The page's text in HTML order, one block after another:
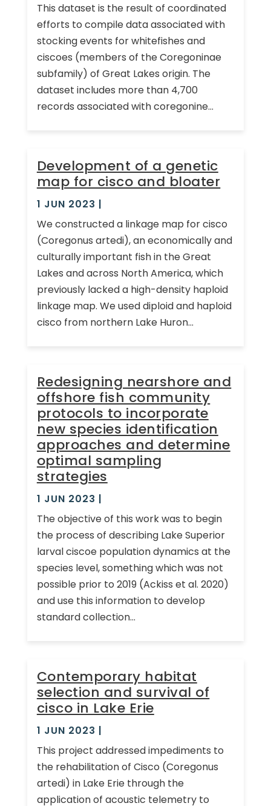
This dataset is the result of coordinated
efforts to compile data associated with
stocking events for whitefishes and
ciscoes (members of the Coregoninae
subfamily) of Great Lakes origin. The
dataset includes more than 4,700
records associated with coregonine...
Development of a genetic
map for cisco and bloater
1 JUN 2023 |
We constructed a linkage map for cisco
(Coregonus artedi), an economically and
culturally important fish in the Great
Lakes and across North America, which
previously lacked a high-density haploid
linkage map. We used diploid and haploid
cisco from northern Lake Huron...
Redesigning nearshore and
offshore fish community
protocols to incorporate
new species identification
approaches and determine
optimal sampling
strategies
1 JUN 2023 |
The objective of this work was to begin
the process of describing Lake Superior
larval ciscoe population dynamics at the
species level, something which was not
possible prior to 2019 (Ackiss et al. 2020)
and use this information to develop
standard collection...
Contemporary habitat
selection and survival of
cisco in Lake Erie
1 JUN 2023 |
This project addressed impediments to
the rehabilitation of Cisco (Coregonus
artedi) in Lake Erie through the
application of acoustic telemetry to